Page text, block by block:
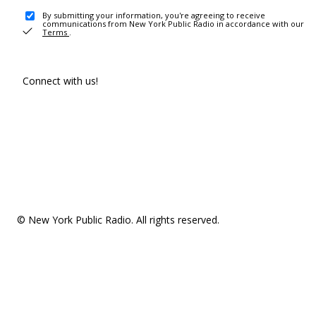
By submitting your information, you're agreeing to receive
communications from New York Public Radio in accordance with our
Terms .
Connect with us!
© New York Public Radio. All rights reserved.